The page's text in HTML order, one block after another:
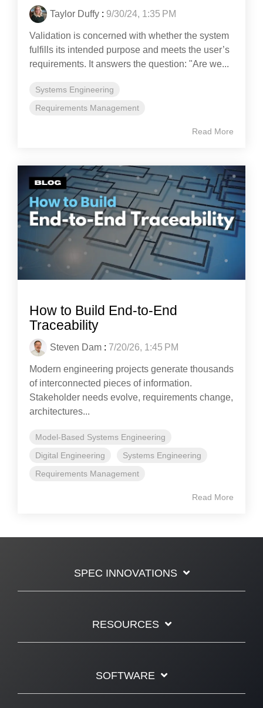
Taylor Duffy : 9/30/24, 1:35 PM
Validation is concerned with whether the system
fulfills its intended purpose and meets the user’s
requirements. It answers the question: "Are we...
Systems Engineering
Requirements Management
Read More
How to Build End-to-End
Traceability
Steven Dam : 7/20/26, 1:45 PM
Modern engineering projects generate thousands
of interconnected pieces of information.
Stakeholder needs evolve, requirements change,
architectures...
Model-Based Systems Engineering
Digital Engineering
Systems Engineering
Requirements Management
Read More
SPEC INNOVATIONS
RESOURCES
SOFTWARE